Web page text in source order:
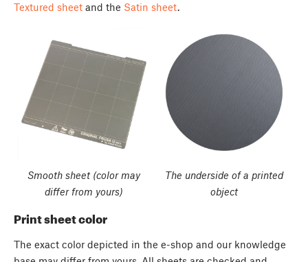
Textured sheet and the Satin sheet.
Smooth sheet (color may
differ from yours)
The underside of a printed
object
Print sheet color
The exact color depicted in the e-shop and our knowledge